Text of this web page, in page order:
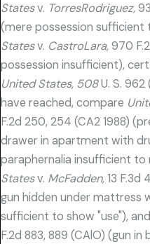
Statesv. TorresRodriguez,
(mere possession
Statesv. CastroLara,970
possession insufficient),
United States, 508U. S. 962
have reached, compare
F.2d 250, 254 (CA2 1988)
drawer in apartment with
paraphernalia insufficient
Statesv. McFadden,13 F.3d
gun hidden under mattress
sufficient to show "use"), and
F.2d 883, 889 (CAlO) (gun